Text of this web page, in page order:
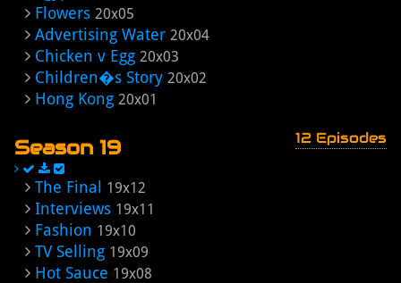
Flowers 20x05
Advertising Water 20x04
Chicken v Egg 20x03
Children�s Story 20x02
Hong Kong 20x01
Season 19 12 Episodes
The Final 19x12
Interviews 19x11
Fashion 19x10
TV Selling 19x09
Hot Sauce 19x08